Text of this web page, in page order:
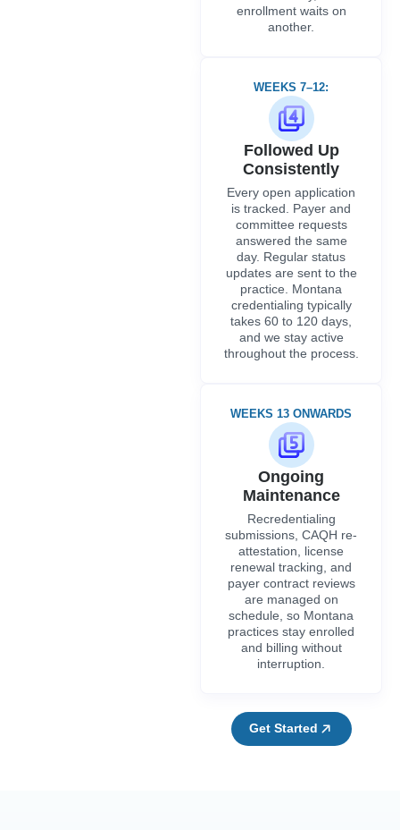
enrollment waits on
another.
WEEKS 7–12:
Followed Up
Consistently
Every open application
is tracked. Payer and
committee requests
answered the same
day. Regular status
updates are sent to the
practice. Montana
credentialing typically
takes 60 to 120 days,
and we stay active
throughout the process.
WEEKS 13 ONWARDS
Ongoing
Maintenance
Recredentialing
submissions, CAQH re-
attestation, license
renewal tracking, and
payer contract reviews
are managed on
schedule, so Montana
practices stay enrolled
and billing without
interruption.
Get Started